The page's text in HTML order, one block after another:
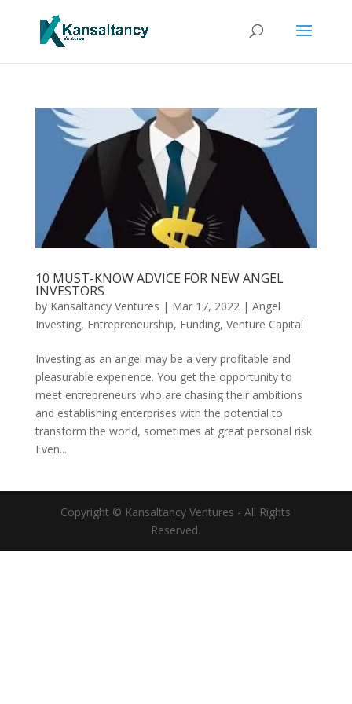
10 MUST-KNOW ADVICE FOR NEW ANGEL
INVESTORS
by Kansaltancy Ventures | Mar 17, 2022| Angel
Investing, Entrepreneurship, Funding, Venture Capital
Investing as an angel may be a very profitable and
pleasurable experience. You get the opportunity to
meet entrepreneurs who are chasing their ambitions
and establishing enterprises with the potential to
transform the world, sometimes at great personal risk.
Even...
Copyright © Kansaltancy Ventures - All Rights
Reserved.